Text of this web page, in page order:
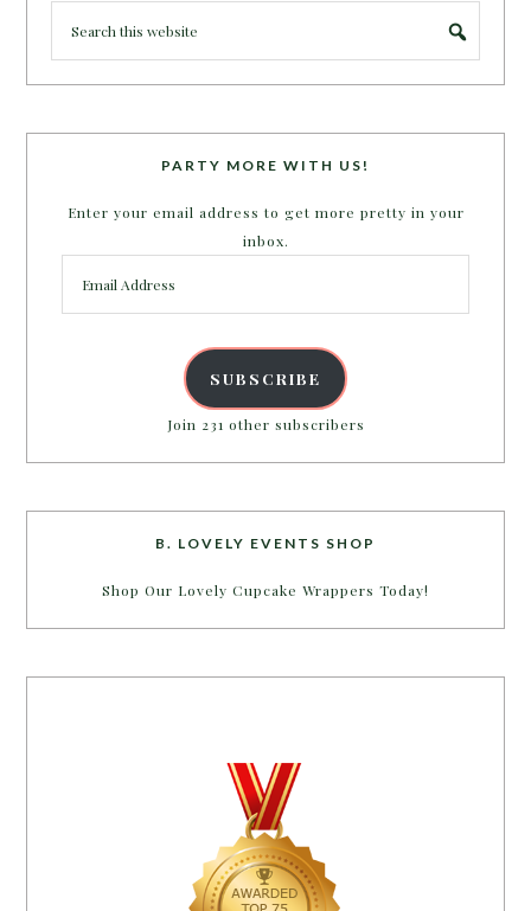
PARTY MORE WITH US!
Enter your email address to get more pretty in your
inbox.
Address
SUBSCRIBE
Join 231 other subscribers
B. LOVELY EVENTS SHOP
Shop Our Lovely Cupcake Wrappers Today!